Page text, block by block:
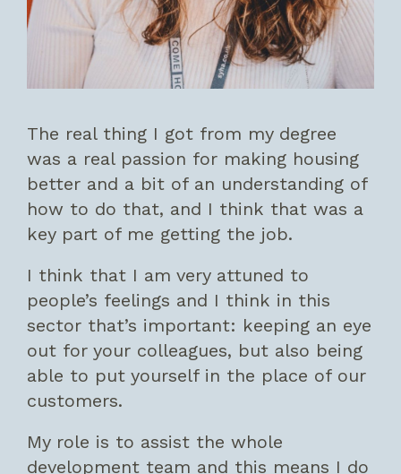
The real thing I got from my degree
was a real passion for making housing
better and a bit of an understanding of
how to do that, and I think that was a
key part of me getting the job.
I think that I am very attuned to
people’s feelings and I think in this
sector that’s important: keeping an eye
out for your colleagues, but also being
able to put yourself in the place of our
customers.
My role is to assist the whole
development team and this means I do